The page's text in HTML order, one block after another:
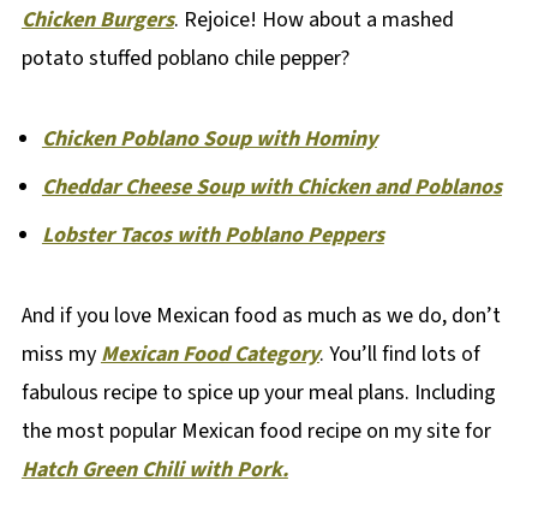
Chicken Burgers. Rejoice! How about a mashed
potato stuffed poblano chile pepper?
Chicken Poblano Soup with Hominy
Cheddar Cheese Soup with Chicken and Poblanos
Lobster Tacos with Poblano Peppers
And if you love Mexican food as much as we do, don’t
miss my Mexican Food Category. You’ll find lots of
fabulous recipe to spice up your meal plans. Including
the most popular Mexican food recipe on my site for
Hatch Green Chili with Pork.